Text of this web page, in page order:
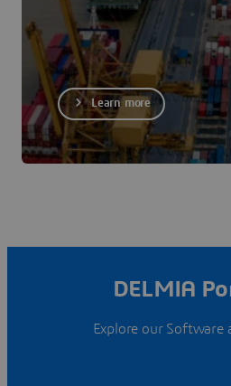
Learn more
DELMIA
Explore our Software